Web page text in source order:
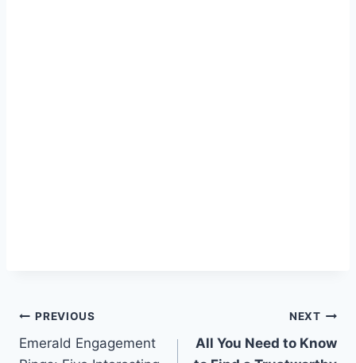
Post
navigation
PREVIOUS
Emerald Engagement
NEXT
All You Need to Know